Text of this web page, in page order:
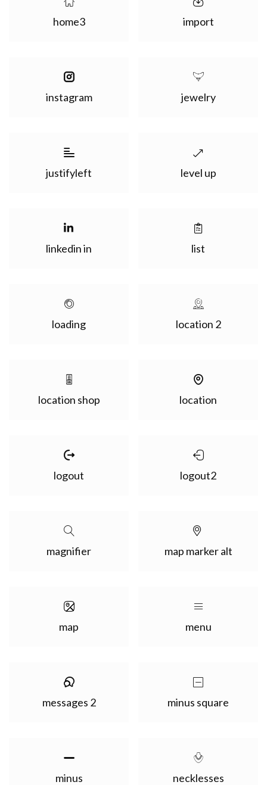
home3 import
instagram jewelry
justifyleft level up
linkedin in list
loading location 2
location shop location
logout logout2
magnifier map marker alt
map menu
messages 2 minus square
minus necklesses